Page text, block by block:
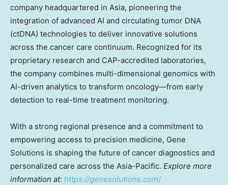
company headquartered in Asia, pioneering the
integration of advanced AI and circulating tumor DNA
(ctDNA) technologies to deliver innovative solutions
across the cancer care continuum. Recognized for its
proprietary research and CAP-accredited laboratories,
the company combines multi-dimensional genomics with
AI-driven analytics to transform oncology—from early
detection to real-time treatment monitoring.
With a strong regional presence and a commitment to
empowering access to precision medicine, Gene
Solutions is shaping the future of cancer diagnostics and
personalized care across the Asia-Pacific. Explore more
information at: https://genesolutions.com/